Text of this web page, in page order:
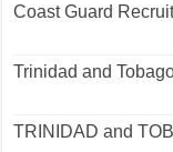
Coast Guard
Trinidad and
TRINIDAD and